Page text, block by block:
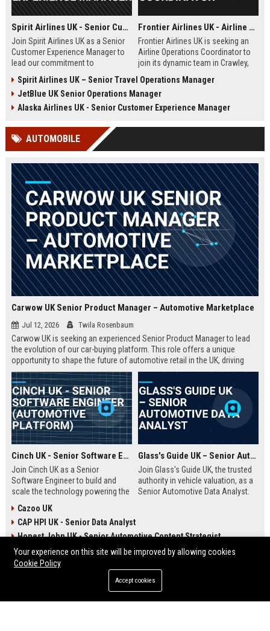
Spirit Airlines UK - Senior Customer Experience Manager
Join Spirit Airlines UK as a Senior
Customer Experience Manager to
lead our commitment to
travel sector. This role offers a
chance to shape passenger
satisfaction across our expanding
Frontier Airlines UK - Airline Operations Coordinator
Frontier Airlines UK is seeking an
Airline Operations Coordinator to
join its dynamic team in Crawley,
coordinating flight schedules,
ensuring regulatory compliance,
and optimizing operational
Frontier Airlines.
Spirit Airlines UK – Senior Travel Operations Manager
JetBlue UK Senior Operations Manager
Alaska Airlines UK - Senior Customer Experience Manager
AUTOMOBILE
Carwow UK Senior Product Manager – Automotive Marketplace
Jul 12, 2026 Twila Rosenbaum
Carwow UK is seeking an experienced Senior Product Manager to lead
the evolution of our car-buying platform. This role offers a unique
opportunity to shape the future of automotive retail in the UK, driving
innovation in a fast-growing digital marketplace.
Cinch UK - Senior Software Engineer (Automotive Platform)
Join Cinch UK as a Senior
Software Engineer to build and
scale the technology powering the
car marketplace. Work with cutting-
edge cloud infrastructure and
contribute to a seamless digital
Glass's Guide UK – Senior Automotive Data Analyst
Join Glass's Guide UK, the trusted
authority in vehicle valuation, as a
Senior Automotive Data Analyst.
industry.
Cazoo UK
CAP HPI UK - Senior Data Analyst
Honest John UK - Senior Automotive Content Strategist
ENTERTAINMENT
Your experience on this site will be improved by allowing cookies
Cookie Policy
Accept cookies